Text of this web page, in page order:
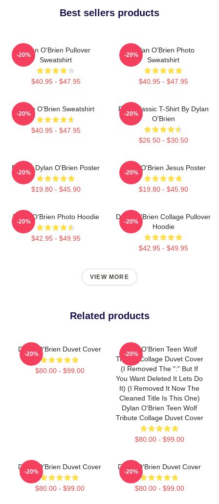
Best sellers products
Dylan O'Brien Pullover
Sweatshirt
$40.95 - $47.95
-20%
Dylan O'Brien Photo
Sweatshirt
$40.95 - $47.95
-20%
Dylan O'Brien Sweatshirt
$40.95 - $47.95
-20%
RUN Classic T-Shirt By Dylan
O'Brien
$26.50 - $30.50
-20%
Blonde Dylan O'Brien Poster
$19.80 - $45.90
-20%
Dylan O'Brien Jesus Poster
$19.80 - $45.90
-20%
Dylan O'Brien Photo Hoodie
$42.95 - $49.95
-20%
Dylan O'Brien Collage Pullover
Hoodie
$42.95 - $49.95
-20%
VIEW MORE
Related products
Dylan O'Brien Duvet Cover
$80.00 - $99.00
-20%
Dylan O'Brien Teen Wolf
Tribute Collage Duvet Cover
(I Removed The ":" But If
You Want Deleted It Lets Do
It) (I Removed It Now The
Cleaned Title Is This One)
Dylan O'Brien Teen Wolf
Tribute Collage Duvet Cover
$80.00 - $99.00
-20%
Dylan O'Brien Duvet Cover
$80.00 - $99.00
-20%
Dylan O'Brien Duvet Cover
$80.00 - $99.00
-20%